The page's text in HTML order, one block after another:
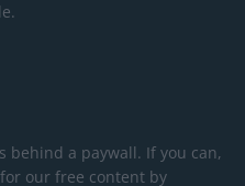
behind a paywall. If you can,
our free content by